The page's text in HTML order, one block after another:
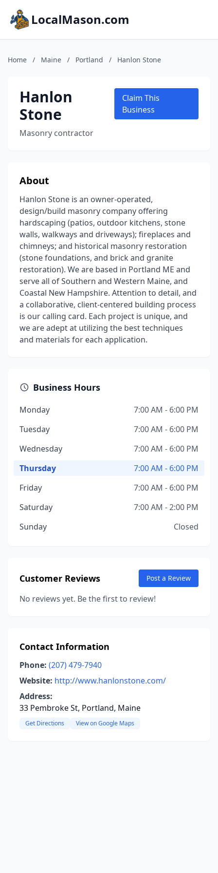
LocalMason.com
Home / Maine / Portland / Hanlon Stone
Hanlon
Stone
Masonry contractor
Claim This
Business
About
Hanlon Stone is an owner-operated,
design/build masonry company offering
hardscaping (patios, outdoor kitchens, stone
walls, walkways and driveways); fireplaces and
chimneys; and historical masonry restoration
(stone foundations, and brick and granite
restoration). We are based in Portland ME and
serve all of Southern and Western Maine, and
Coastal New Hampshire. Attention to detail, and
a collaborative, client-centered building process
is our calling card. Each project is unique, and
we are adept at utilizing the best techniques
and materials for each application.
Business Hours
Monday
7:00 AM - 6:00 PM
Tuesday
7:00 AM - 6:00 PM
Wednesday
7:00 AM - 6:00 PM
Thursday
7:00 AM - 6:00 PM
Friday
7:00 AM - 6:00 PM
Saturday
7:00 AM - 2:00 PM
Sunday
Closed
Customer Reviews Post a Review
No reviews yet. Be the first to review!
Contact Information
Phone: (207) 479-7940
Website: http://www.hanlonstone.com/
Address:
33 Pembroke St, Portland, Maine
Get Directions View on Google Maps